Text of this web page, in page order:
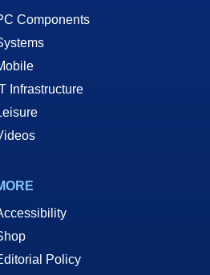
Components
Infrastructure
Policy